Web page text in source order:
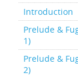
Introduction
Prelude &
1)
Prelude &
2)